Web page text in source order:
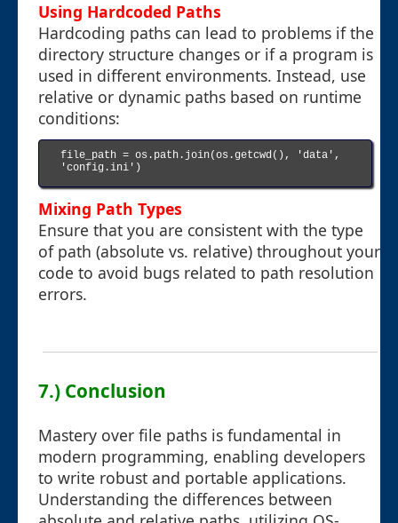
Using Hardcoded Paths
Hardcoding paths can lead to problems if the
directory structure changes or if a program is
used in different environments. Instead, use
relative or dynamic paths based on runtime
conditions:
file_path = os.path.join(os.getcwd(), 'data',
'config.ini')
Mixing Path Types
Ensure that you are consistent with the type
of path (absolute vs. relative) throughout your
code to avoid bugs related to path resolution
errors.
7.) Conclusion
Mastery over file paths is fundamental in
modern programming, enabling developers
to write robust and portable applications.
Understanding the differences between